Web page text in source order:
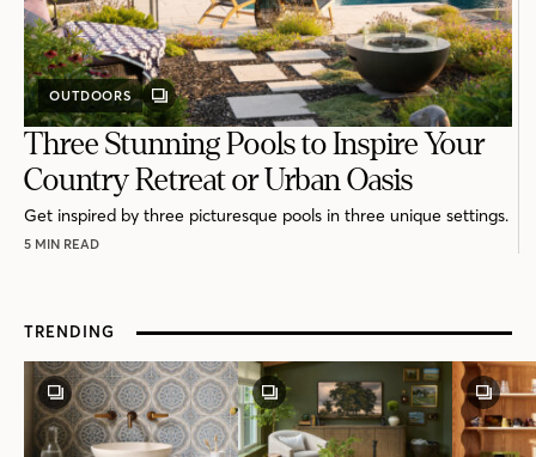
OUTDOORS
GALLERY
POST
Three Stunning Pools to Inspire Your
Country Retreat or Urban Oasis
Get inspired by three picturesque pools in three unique settings.
5 MIN READ
TRENDING
GALLERY
POST
GALLERY
POST
POST